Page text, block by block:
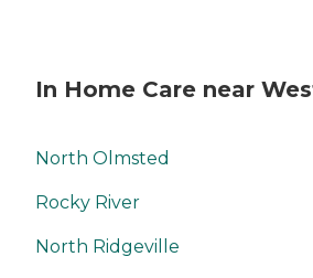
In Home Care near
North Olmsted
Rocky River
North Ridgeville